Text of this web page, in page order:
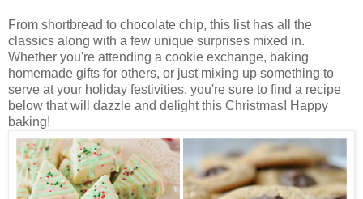
From shortbread to chocolate chip, this list has all the
classics along with a few unique surprises mixed in.
Whether you're attending a cookie exchange, baking
homemade gifts for others, or just mixing up something to
serve at your holiday festivities, you're sure to find a recipe
below that will dazzle and delight this Christmas! Happy
baking!